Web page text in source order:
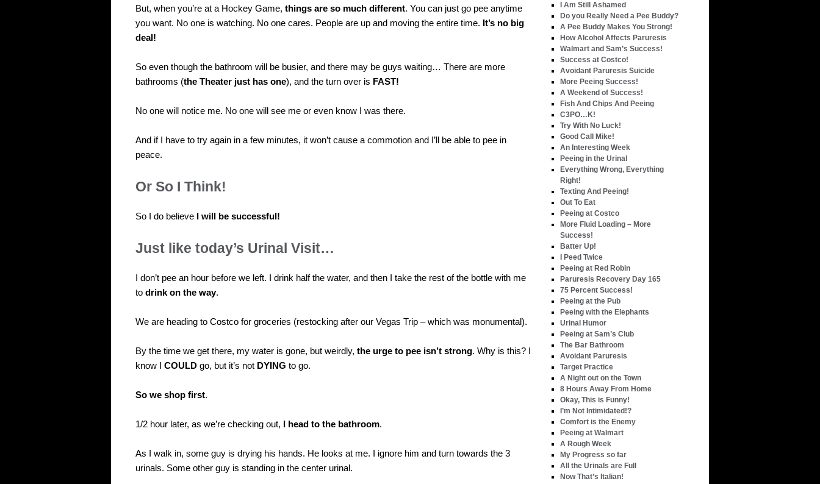
But, when you’re at a Hockey Game, things are so much different. You can just go pee anytime
you want. No one is watching. No one cares. People are up and moving the entire time. It’s no big
deal!
So even though the bathroom will be busier, and there may be guys waiting… There are more
bathrooms (the Theater just has one), and the turn over is FAST!
No one will notice me. No one will see me or even know I was there.
And if I have to try again in a few minutes, it won’t cause a commotion and I’ll be able to pee in
peace.
Or So I Think!
So I do believe I will be successful!
Just like today’s Urinal Visit…
I don’t pee an hour before we left. I drink half the water, and then I take the rest of the bottle with me
to drink on the way.
We are heading to Costco for groceries (restocking after our Vegas Trip – which was monumental).
By the time we get there, my water is gone, but weirdly, the urge to pee isn’t strong. Why is this? I
know I COULD go, but it’s not DYING to go.
So we shop first.
1/2 hour later, as we’re checking out, I head to the bathroom.
As I walk in, some guy is drying his hands. He looks at me. I ignore him and turn towards the 3
urinals. Some other guy is standing in the center urinal.
I Am Still Ashamed
Do you Really Need a Pee Buddy?
A Pee Buddy Makes You Strong!
How Alcohol Affects Paruresis
Walmart and Sam’s Success!
Success at Costco!
Avoidant Paruresis Suicide
More Peeing Success!
A Weekend of Success!
Fish And Chips And Peeing
C3PO…K!
Try With No Luck!
Good Call Mike!
An Interesting Week
Peeing in the Urinal
Everything Wrong, Everything
Right!
Texting And Peeing!
Out To Eat
Peeing at Costco
More Fluid Loading – More
Success!
Batter Up!
I Peed Twice
Peeing at Red Robin
Paruresis Recovery Day 165
75 Percent Success!
Peeing at the Pub
Peeing with the Elephants
Urinal Humor
Peeing at Sam’s Club
The Bar Bathroom
Avoidant Paruresis
Target Practice
A Night out on the Town
8 Hours Away From Home
Okay, This is Funny!
I’m Not Intimidated!?
Comfort is the Enemy
Peeing at Walmart
A Rough Week
My Progress so far
All the Urinals are Full
Now That’s Italian!